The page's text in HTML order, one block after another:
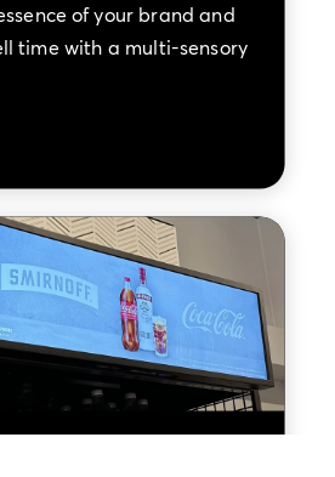
of your brand and
time with a multi-sensory